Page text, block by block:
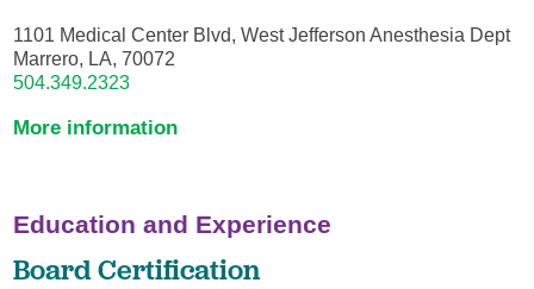
1101 Medical Center Blvd, West Jefferson Anesthesia Dept
Marrero, LA, 70072
504.349.2323
More information
Education and Experience
Board Certification